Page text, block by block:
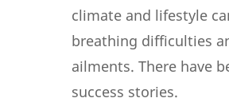
climate and lifestyle
breathing difficulties
ailments. There have
success stories.